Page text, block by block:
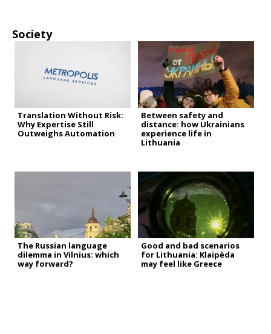
Society
Translation Without Risk:
Why Expertise Still
Outweighs Automation
Between safety and
distance: how Ukrainians
experience life in
Lithuania
The Russian language
dilemma in Vilnius: which
way forward?
Good and bad scenarios
for Lithuania: Klaipėda
may feel like Greece